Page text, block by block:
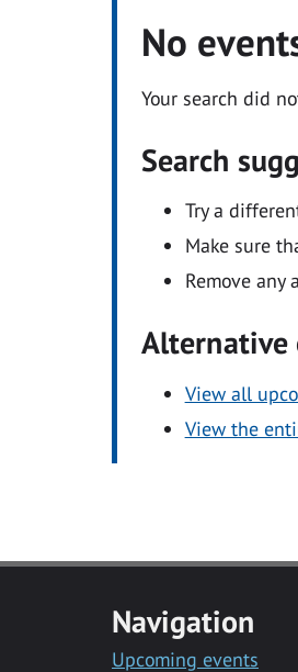
No
Your search did
Search
Try a
Make sure
Remove any
Alternative
View all
View the
Navigation
Upcoming events